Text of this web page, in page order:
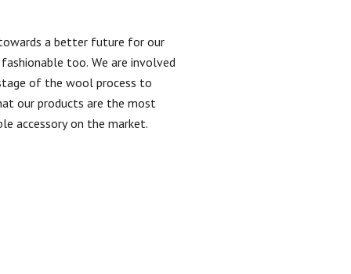
a better future for our
too. We are involved
of the wool process to
our products are the most
accessory on the market.